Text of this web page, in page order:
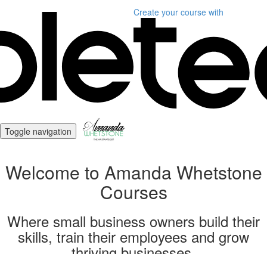
Create your course with
Toggle navigation
Welcome to Amanda Whetstone
Courses
Where small business owners build their
skills, train their employees and grow